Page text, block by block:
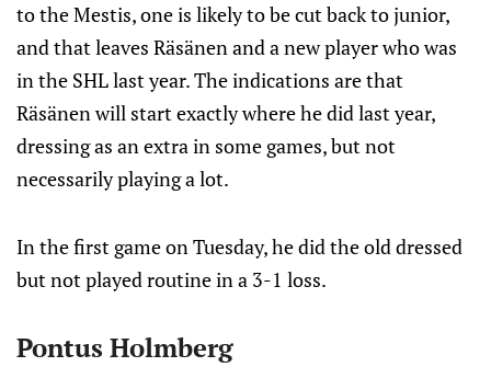
to the Mestis, one is likely to be cut back to junior,
and that leaves Räsänen and a new player who was
in the SHL last year. The indications are that
Räsänen will start exactly where he did last year,
dressing as an extra in some games, but not
necessarily playing a lot.
In the first game on Tuesday, he did the old dressed
but not played routine in a 3-1 loss.
Pontus Holmberg